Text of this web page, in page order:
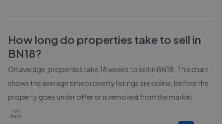
How long do properties take to sell in
BN18?
On average, properties take 18 weeks to sell in BN18 . This chart
shows the average time property listings are online, before the
property goes under offer or is removed from the market.
180
days